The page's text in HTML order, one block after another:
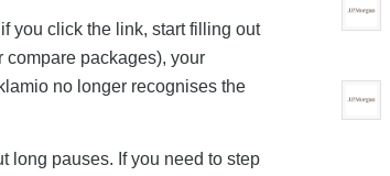
you click the link, start filling out
compare packages), your
no longer recognises the
long pauses. If you need to step